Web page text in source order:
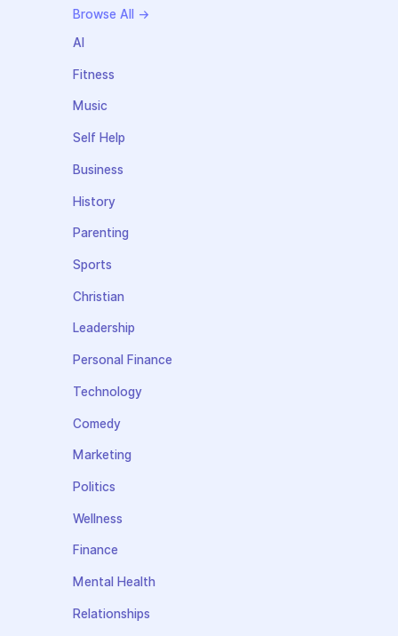
Browse All →
AI
Fitness
Music
Self Help
Business
History
Parenting
Sports
Christian
Leadership
Personal Finance
Technology
Comedy
Marketing
Politics
Wellness
Finance
Mental Health
Relationships